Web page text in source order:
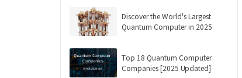
Discover the World's Largest
Quantum Computer in 2025
Top 18 Quantum Computer
Companies [2025 Updated]